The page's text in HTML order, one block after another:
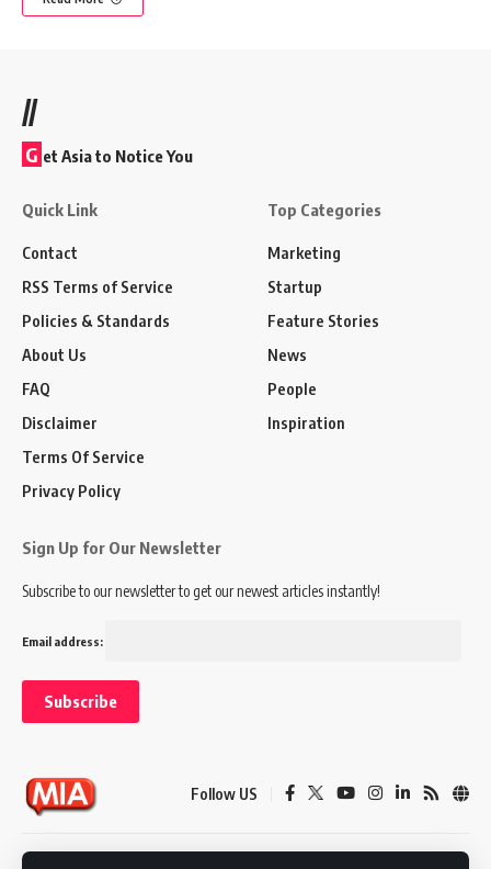
//
G et Asia to Notice You
Quick Link
Contact
RSS Terms of Service
Policies & Standards
About Us
FAQ
Disclaimer
Terms Of Service
Privacy Policy
Top Categories
Marketing
Startup
Feature Stories
News
People
Inspiration
Sign Up for Our Newsletter
Subscribe to our newsletter to get our newest articles instantly!
Email address:
Follow US